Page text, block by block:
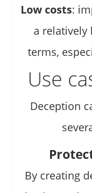
Low costs:
a relatively
terms,
Use
Deception
By creating